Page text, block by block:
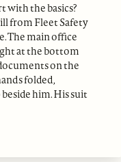
with the basics?
from Fleet Safety
The main office
at the bottom
on the
folded,
him. His suit